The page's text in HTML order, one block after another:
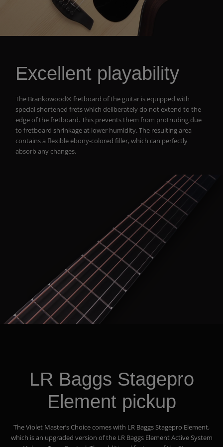
Excellent playability
The Brankowood® fretboard of the guitar is equipped with
special shortened frets which deliberately do not extend to the
edge of the fretboard. This prevents them from protruding due
to fretboard shrinkage at lower humidity. The resulting area
contains a flexible ebony-colored filler, which can perfectly
absorb any changes.
LR Baggs Stagepro
Element pickup
The Violet Master’s Choice comes with LR Baggs Stagepro Element,
which is an upgraded version of the LR Baggs Element Active System